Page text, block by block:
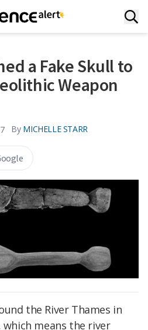
a Fake Skull to
Weapon
By MICHELLE STARR
the River Thames in
means the river